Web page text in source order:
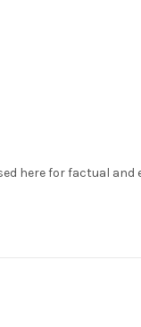
here for factual and